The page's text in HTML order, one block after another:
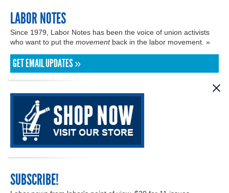
LABOR NOTES
Since 1979, Labor Notes has been the voice of union activists
who want to put the movementback in the labor movement. »
GET EMAIL UPDATES »
SUBSCRIBE!